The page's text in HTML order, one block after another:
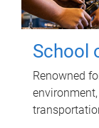
School
Renowned